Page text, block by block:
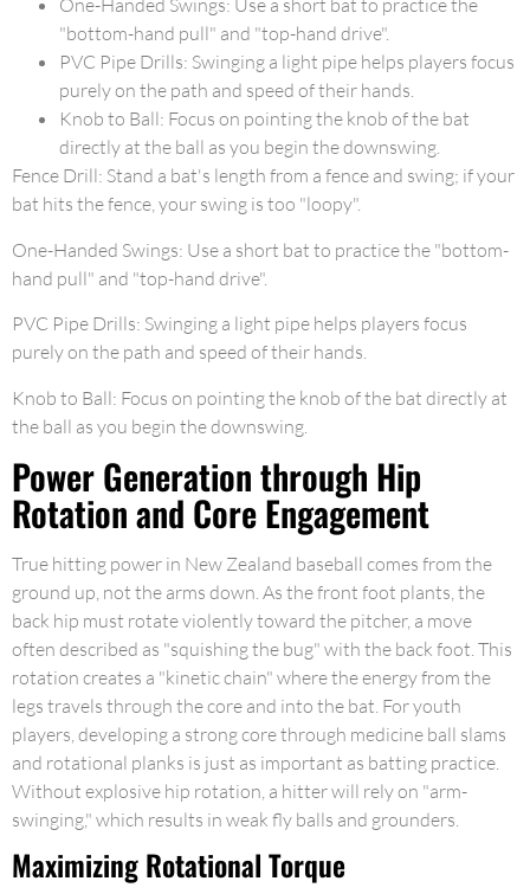
One-Handed Swings: Use a short bat to practice the
"bottom-hand pull" and "top-hand drive".
PVC Pipe Drills: Swinging a light pipe helps players focus
purely on the path and speed of their hands.
Knob to Ball: Focus on pointing the knob of the bat
directly at the ball as you begin the downswing.
Fence Drill: Stand a bat's length from a fence and swing; if your
bat hits the fence, your swing is too "loopy".
One-Handed Swings: Use a short bat to practice the "bottom-
hand pull" and "top-hand drive".
PVC Pipe Drills: Swinging a light pipe helps players focus
purely on the path and speed of their hands.
Knob to Ball: Focus on pointing the knob of the bat directly at
the ball as you begin the downswing.
Power Generation through Hip
Rotation and Core Engagement
True hitting power in New Zealand baseball comes from the
ground up, not the arms down. As the front foot plants, the
back hip must rotate violently toward the pitcher, a move
often described as "squishing the bug" with the back foot. This
rotation creates a "kinetic chain" where the energy from the
legs travels through the core and into the bat. For youth
players, developing a strong core through medicine ball slams
and rotational planks is just as important as batting practice.
Without explosive hip rotation, a hitter will rely on "arm-
swinging," which results in weak fly balls and grounders.
Maximizing Rotational Torque